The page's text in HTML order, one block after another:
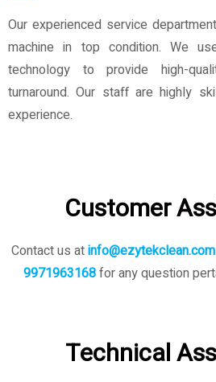
Our experienced service
machine in top condition. We
technology to provide high-
turnaround. Our staff are highly
experience.
Customer
Contact us atinfo@ezytekclean.com
9971963168for any question
Technical